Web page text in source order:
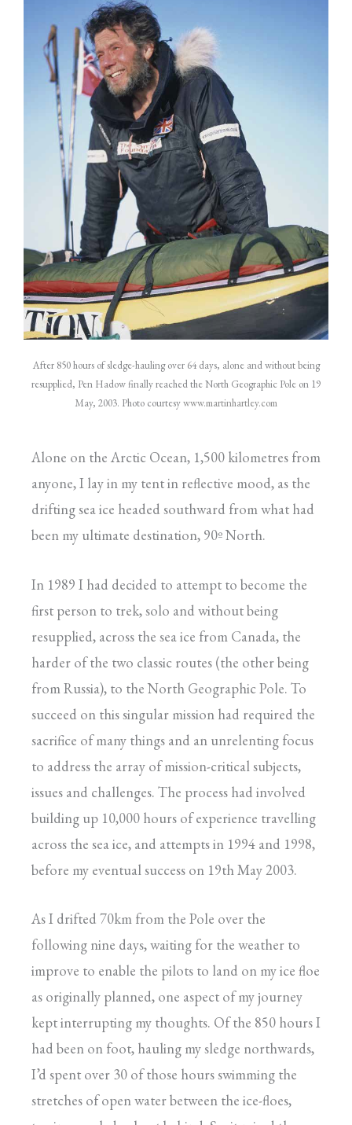
After 850 hours of sledge-hauling over 64 days, alone and without being
resupplied, Pen Hadow finally reached the North Geographic Pole on 19
May, 2003. Photo courtesywww.martinhartley.com
Alone on the Arctic Ocean, 1,500 kilometres from
anyone, I lay in my tent in reflective mood, as the
drifting sea ice headed southward from what had
been my ultimate destination, 90º North.
In 1989 I had decided to attempt to become the
first person to trek, solo and without being
resupplied, across the sea ice from Canada, the
harder of the two classic routes (the other being
from Russia), to the North Geographic Pole. To
succeed on this singular mission had required the
sacrifice of many things and an unrelenting focus
to address the array of mission-critical subjects,
issues and challenges. The process had involved
building up 10,000 hours of experience travelling
across the sea ice, and attempts in 1994 and 1998,
before my eventual success on 19th May 2003.
As I drifted 70km from the Pole over the
following nine days, waiting for the weather to
improve to enable the pilots to land on my ice floe
as originally planned, one aspect of my journey
kept interrupting my thoughts. Of the 850 hours I
had been on foot, hauling my sledge northwards,
I’d spent over 30 of those hours swimming the
stretches of open water between the ice-floes,